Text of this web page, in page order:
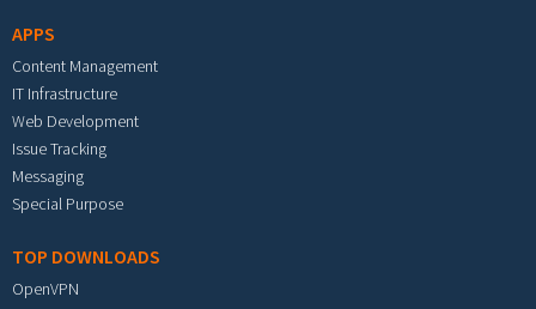
APPS
Content Management
IT Infrastructure
Web Development
Issue Tracking
Messaging
Special Purpose
TOP DOWNLOADS
OpenVPN